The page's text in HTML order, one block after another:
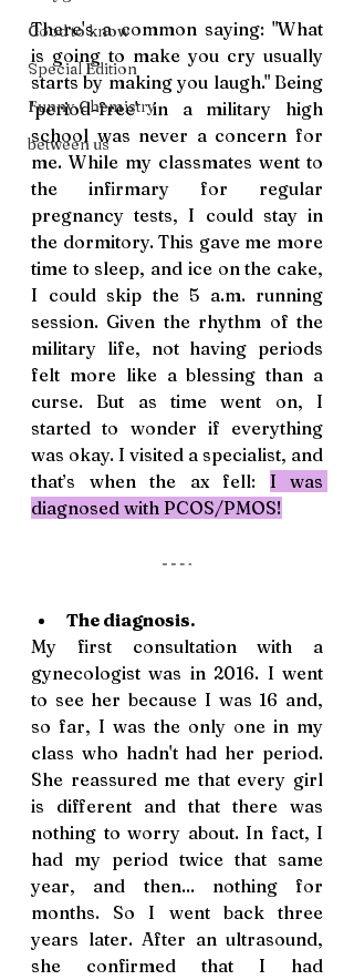
Good to know
Special Edition
Funny Chemistry
between us
There's a common saying: "What
is going to make you cry usually
starts by making you laugh." Being
'period-free' in a military high
school was never a concern for
me. While my classmates went to
the infirmary for regular
pregnancy tests, I could stay in
the dormitory. This gave me more
time to sleep, and ice on the cake,
I could skip the 5 a.m. running
session. Given the rhythm of the
military life, not having periods
felt more like a blessing than a
curse. But as time went on, I
started to wonder if everything
was okay. I visited a specialist, and
that’s when the ax fell: I was
diagnosed with PCOS/PMOS!
The diagnosis.
My first consultation with a
gynecologist was in 2016. I went
to see her because I was 16 and,
so far, I was the only one in my
class who hadn't had her period.
She reassured me that every girl
is different and that there was
nothing to worry about. In fact, I
had my period twice that same
year, and then... nothing for
months. So I went back three
years later. After an ultrasound,
she confirmed that I had